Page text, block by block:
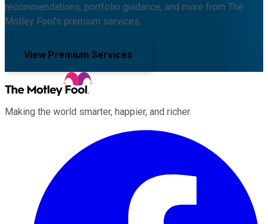
recommendations, portfolio guidance, and more from The
Motley Fool's premium services.
View Premium Services
Making the world smarter, happier, and richer.